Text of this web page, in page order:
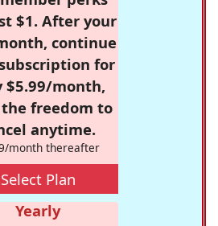
$1. After your
continue
for
$5.99/month,
freedom to
anytime.
month thereafter
Select Plan
Yearly